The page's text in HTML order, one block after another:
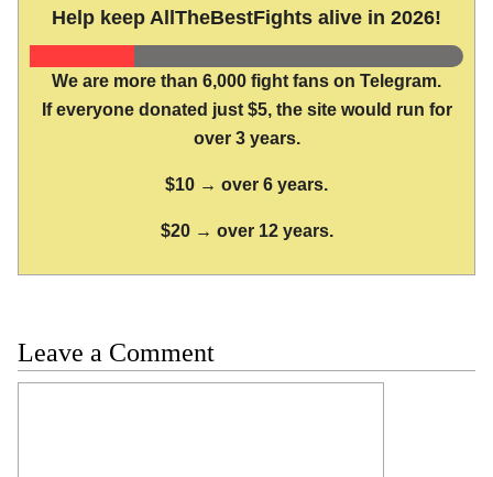
Help keep AllTheBestFights alive in 2026!
We are more than 6,000 fight fans on Telegram.
If everyone donated just $5, the site would run for
over 3 years.
$10 → over 6 years.
$20 → over 12 years.
Leave a Comment